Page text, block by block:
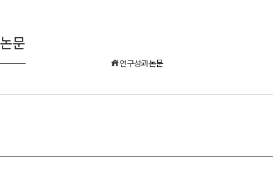
연구성과논문
논문